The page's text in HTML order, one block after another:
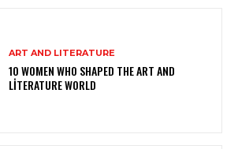
ART AND LITERATURE
10 WOMEN WHO SHAPED THE ART AND
LITERATURE WORLD